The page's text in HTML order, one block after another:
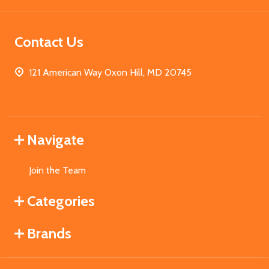
Contact Us
121 American Way Oxon Hill, MD 20745
Navigate
Join the Team
Categories
Brands